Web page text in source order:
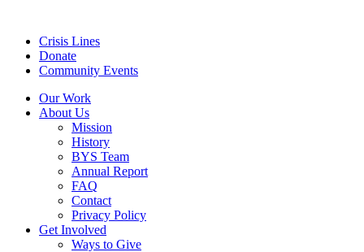
Crisis Lines
Donate
Community Events
Our Work
About Us
Mission
History
BYS Team
Annual Report
FAQ
Contact
Privacy Policy
Get Involved
Ways to Give